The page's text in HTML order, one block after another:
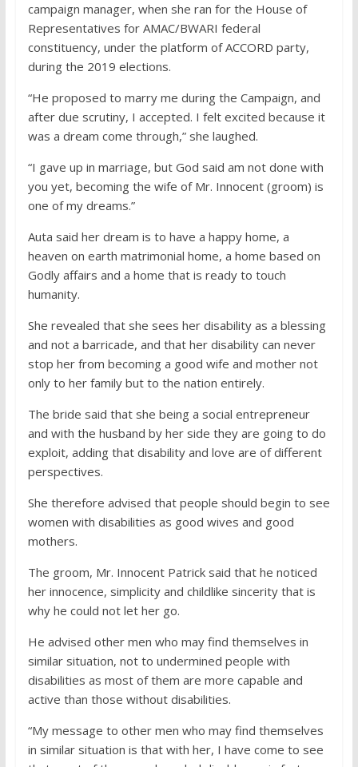
campaign manager, when she ran for the House of
Representatives for AMAC/BWARI federal
constituency, under the platform of ACCORD party,
during the 2019 elections.
“He proposed to marry me during the Campaign, and
after due scrutiny, I accepted. I felt excited because it
was a dream come through,” she laughed.
“I gave up in marriage, but God said am not done with
you yet, becoming the wife of Mr. Innocent (groom) is
one of my dreams.”
Auta said her dream is to have a happy home, a
heaven on earth matrimonial home, a home based on
Godly affairs and a home that is ready to touch
humanity.
She revealed that she sees her disability as a blessing
and not a barricade, and that her disability can never
stop her from becoming a good wife and mother not
only to her family but to the nation entirely.
The bride said that she being a social entrepreneur
and with the husband by her side they are going to do
exploit, adding that disability and love are of different
perspectives.
She therefore advised that people should begin to see
women with disabilities as good wives and good
mothers.
The groom, Mr. Innocent Patrick said that he noticed
her innocence, simplicity and childlike sincerity that is
why he could not let her go.
He advised other men who may find themselves in
similar situation, not to undermined people with
disabilities as most of them are more capable and
active than those without disabilities.
“My message to other men who may find themselves
in similar situation is that with her, I have come to see